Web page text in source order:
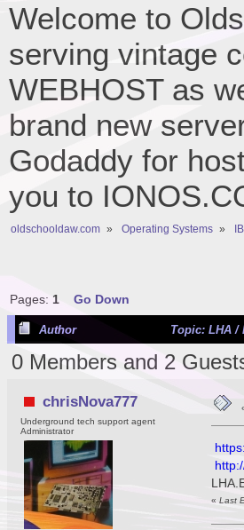
Welcome to
serving vintage
WEBHOST as
brand new
Godaddy for
you to
oldschooldaw.com » Operating Systems »
Pages: 1 Go Down
Author Topic: LHA /
0 Members and 2
chrisNova777
Underground tech support agent
Administrator
«Last